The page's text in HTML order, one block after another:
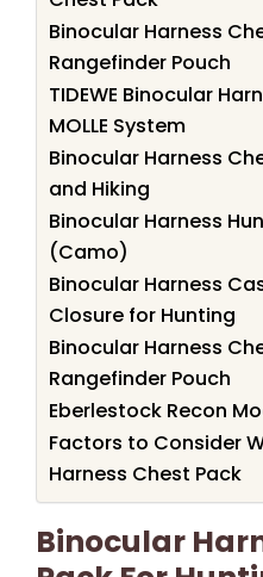
Binocular Harness
Rangefinder Pouch
TIDEWE Binocular
MOLLE System
Binocular Harness
and Hiking
Binocular Harness
(Camo)
Binocular Harness
Closure for Hunting
Binocular Harness
Rangefinder Pouch
Eberlestock Recon
Factors to Consider
Harness Chest Pack
Binocular